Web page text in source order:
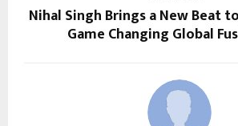
Nihal Singh Brings a New Beat
Game Changing Global